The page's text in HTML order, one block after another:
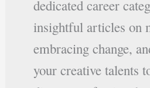
dedicated career
insightful articles on
embracing change,
your creative talents